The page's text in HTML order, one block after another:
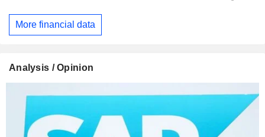
More financial data
Analysis / Opinion